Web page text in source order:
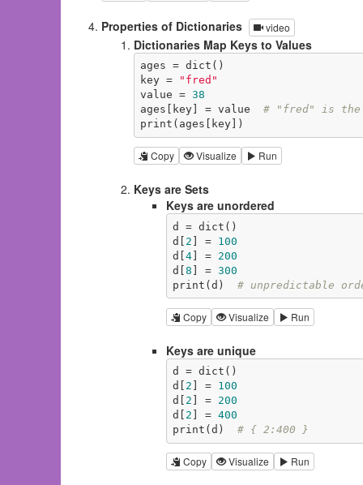
Properties of Dictionaries video
Dictionaries Map Keys to Values
ages = dict()
key =
"fred"
value = 38
ages[key] = value # "fred" is the
print(ages[key])
Copy Visualize Run
Keys are Sets
Keys are unordered
d = dict()
d[ 2 ] = 100
d[ 4] = 200
d[ 8 ] = 300
print(d) # unpredictable
Copy Visualize Run
Keys are unique
d = dict()
d[ 2 ] = 100
d[ 2 ] = 200
d[ 2 ] = 400
print(d) # { 2:400 }
Copy Visualize Run